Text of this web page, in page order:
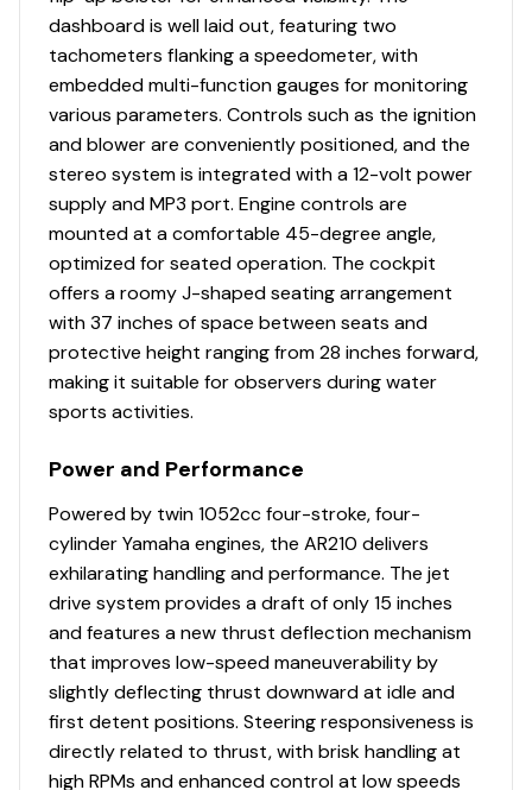
Courtesy Lights ✓
Docking Lights ✓
Engine Autosynchronizer ✓
Fuel Gauge ✓
Fuse Panel ✓
Hour Meter ✓
Power Trim &amp; Tilt
Gauge
✓
Speedometer ✓
Stereo ✓
Storage Locker Lights ✓
Tachometer ✓
Underwater Lights ✓
Usb Port ✓
dashboard is well laid out, featuring two
tachometers flanking a speedometer, with
embedded multi-function gauges for monitoring
various parameters. Controls such as the ignition
and blower are conveniently positioned, and the
stereo system is integrated with a 12-volt power
supply and MP3 port. Engine controls are
mounted at a comfortable 45-degree angle,
optimized for seated operation. The cockpit
offers a roomy J-shaped seating arrangement
with 37 inches of space between seats and
protective height ranging from 28 inches forward,
making it suitable for observers during water
sports activities.
Power and Performance
Powered by twin 1052cc four-stroke, four-
cylinder Yamaha engines, the AR210 delivers
exhilarating handling and performance. The jet
drive system provides a draft of only 15 inches
and features a new thrust deflection mechanism
that improves low-speed maneuverability by
slightly deflecting thrust downward at idle and
first detent positions. Steering responsiveness is
directly related to thrust, with brisk handling at
high RPMs and enhanced control at low speeds